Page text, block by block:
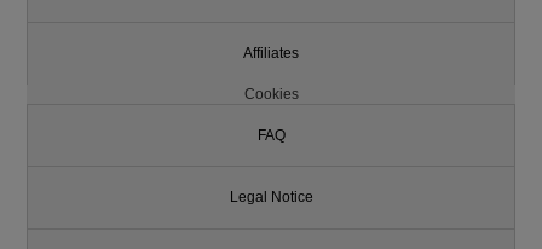
Affiliates
Cookies
FAQ
Legal Notice